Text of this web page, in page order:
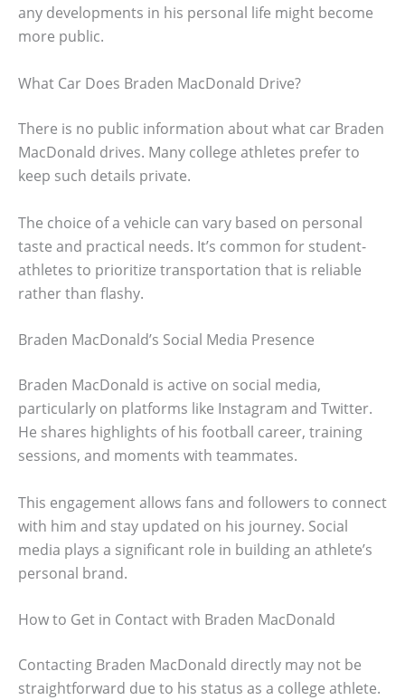
any developments in his personal life might become
more public.
What Car Does Braden MacDonald Drive?
There is no public information about what car Braden
MacDonald drives. Many college athletes prefer to
keep such details private.
The choice of a vehicle can vary based on personal
taste and practical needs. It’s common for student-
athletes to prioritize transportation that is reliable
rather than flashy.
Braden MacDonald’s Social Media Presence
Braden MacDonald is active on social media,
particularly on platforms like Instagram and Twitter.
He shares highlights of his football career, training
sessions, and moments with teammates.
This engagement allows fans and followers to connect
with him and stay updated on his journey. Social
media plays a significant role in building an athlete’s
personal brand.
How to Get in Contact with Braden MacDonald
Contacting Braden MacDonald directly may not be
straightforward due to his status as a college athlete.